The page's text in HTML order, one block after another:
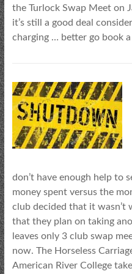
the Turlock Swap Meet on
it’s still a good deal
charging … better go book
don’t have enough help to
money spent versus the
club decided that it wasn’t
that they plan on taking
leaves only 3 club swap
now. The Horseless
American River College